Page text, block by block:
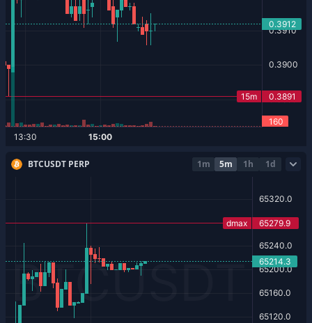
BTCUSDT PERP 1m 5m 1h 1d